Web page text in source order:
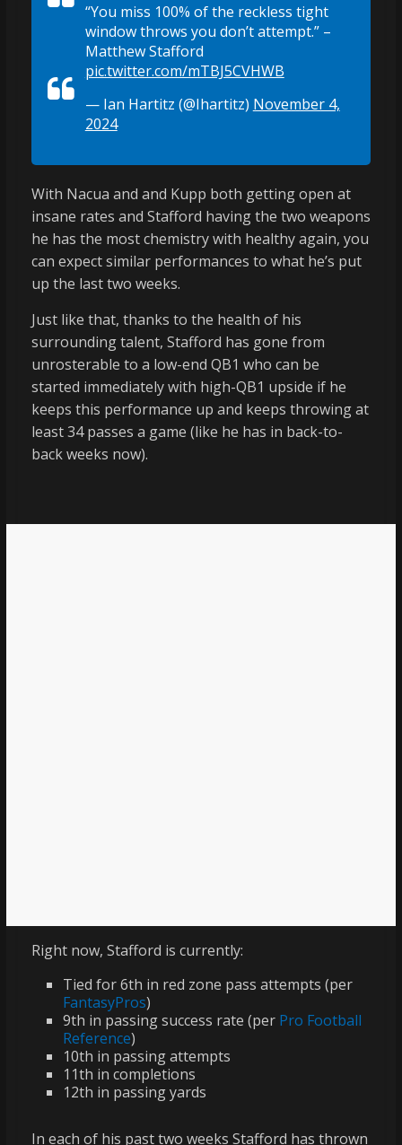
“You miss 100% of the reckless tight
window throws you don’t attempt.” –
Matthew Stafford
pic.twitter.com/mTBJ5CVHWB
— Ian Hartitz (@Ihartitz) November 4,
2024
With Nacua and and Kupp both getting open at
insane rates and Stafford having the two weapons
he has the most chemistry with healthy again, you
can expect similar performances to what he’s put
up the last two weeks.
Just like that, thanks to the health of his
surrounding talent, Stafford has gone from
unrosterable to a low-end QB1 who can be
started immediately with high-QB1 upside if he
keeps this performance up and keeps throwing at
least 34 passes a game (like he has in back-to-
back weeks now).
Right now, Stafford is currently:
Tied for 6th in red zone pass attempts (per
FantasyPros)
9th in passing success rate (per Pro Football
Reference)
10th in passing attempts
11th in completions
12th in passing yards
In each of his past two weeks Stafford has thrown